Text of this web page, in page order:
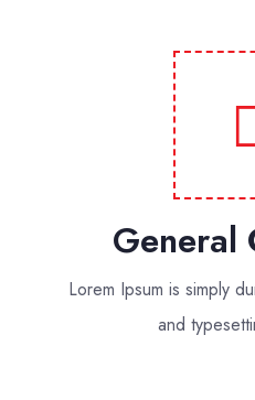
General
Lorem Ipsum is simply
and